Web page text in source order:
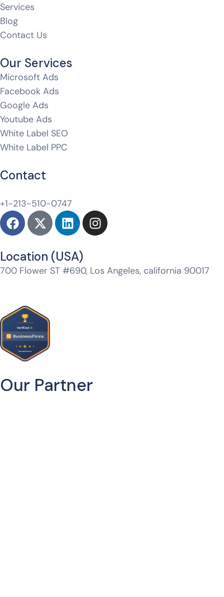
Services
Blog
Contact Us
Our Services
Microsoft Ads
Facebook Ads
Google Ads
Youtube Ads
White Label SEO
White Label PPC
Contact
+1-213-510-0747
Location (USA)​
700 Flower ST #690, Los Angeles, california 90017
Our Partner